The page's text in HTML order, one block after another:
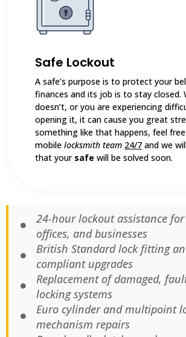
Safe Lockout
A safe’s purpose is to protect your
finances and its job is to stay closed.
doesn’t, or you are experiencing
opening it, it can cause you great
something like that happens, feel
mobilelocksmith team 24/7 and we
that your safe will be solved soon.
24-hour lockout assistance
offices, and businesses
British Standard lock fitting
compliant upgrades
Replacement of damaged,
locking systems
Euro cylinder and multipoint
mechanism repairs